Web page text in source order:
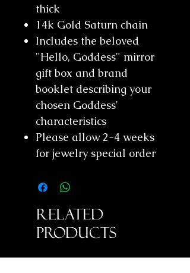
thick
14k Gold Saturn chain
Includes the beloved
"Hello, Goddess" mirror
gift box and brand
booklet describing your
chosen Goddess'
characteristics
Please allow 2-4 weeks
for jewelry special order
Related
Products